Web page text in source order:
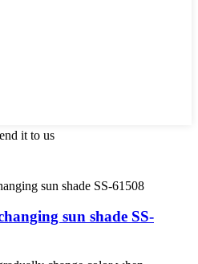
it to us
sun shade SS-